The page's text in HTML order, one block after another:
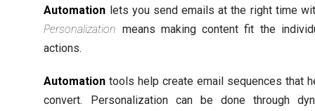
Automation lets you send emails at the right time
Personalization means making content fit the
actions.
Automation tools help create email sequences that
convert. Personalization can be done through